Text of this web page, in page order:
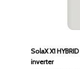
SolaX X1
inverter